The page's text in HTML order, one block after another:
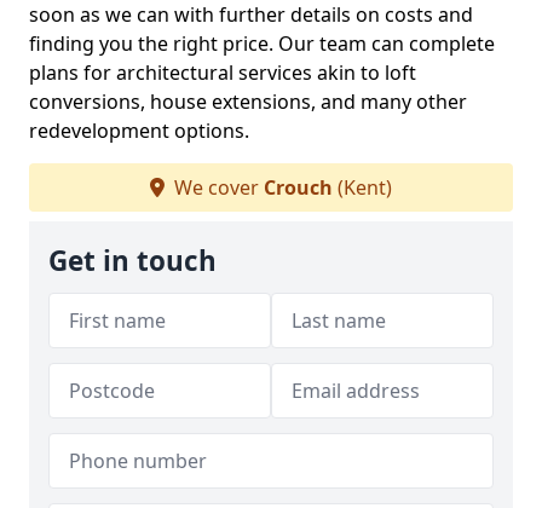
soon as we can with further details on costs and
finding you the right price. Our team can complete
plans for architectural services akin to loft
conversions, house extensions, and many other
redevelopment options.
We cover Crouch (Kent)
Get in touch